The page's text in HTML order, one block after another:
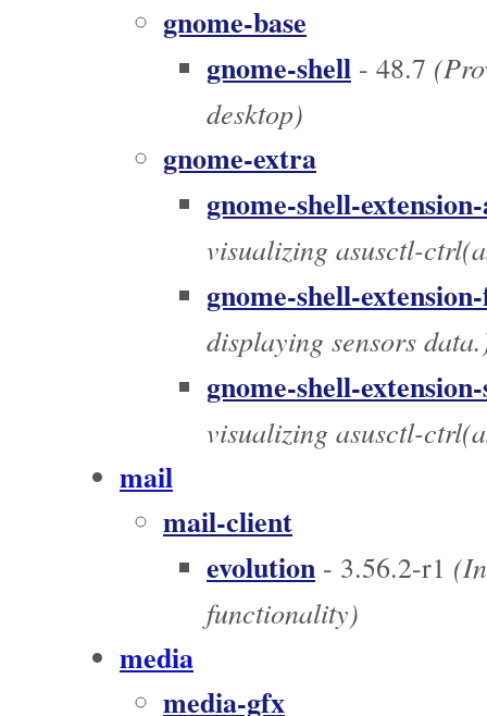
gnome-base
gnome-shell - 48.7
desktop)
gnome-extra
gnome-shell-
visualizing asusctl-
gnome-shell-
displaying sensors
gnome-shell-
visualizing asusctl-
mail
mail-client
evolution - 3.56.2-r1
functionality)
media
media-gfx